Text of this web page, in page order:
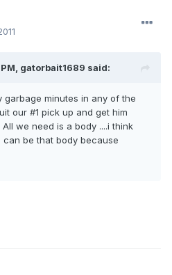
gatorbait1689 said:
minutes in any of the
our #1 pick up and get him
we need is a body ....i think
be that body because